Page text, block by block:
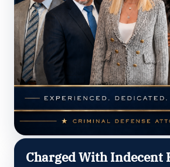
Charged With Indecent